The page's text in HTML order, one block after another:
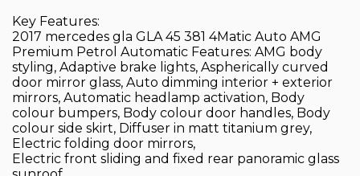
Key Features:
2017 mercedes gla GLA 45 381 4Matic Auto AMG
Premium Petrol Automatic Features: AMG body
styling, Adaptive brake lights, Aspherically curved
door mirror glass, Auto dimming interior + exterior
mirrors, Automatic headlamp activation, Body
colour bumpers, Body colour door handles, Body
colour side skirt, Diffuser in matt titanium grey,
Electric folding door mirrors,
Electric front sliding and fixed rear panoramic glass